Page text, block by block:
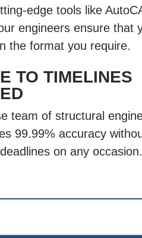
edge tools like
engineers ensure that
the format you require.
TO TIMELINES
team of structural
99.99% accuracy
on any occasion.